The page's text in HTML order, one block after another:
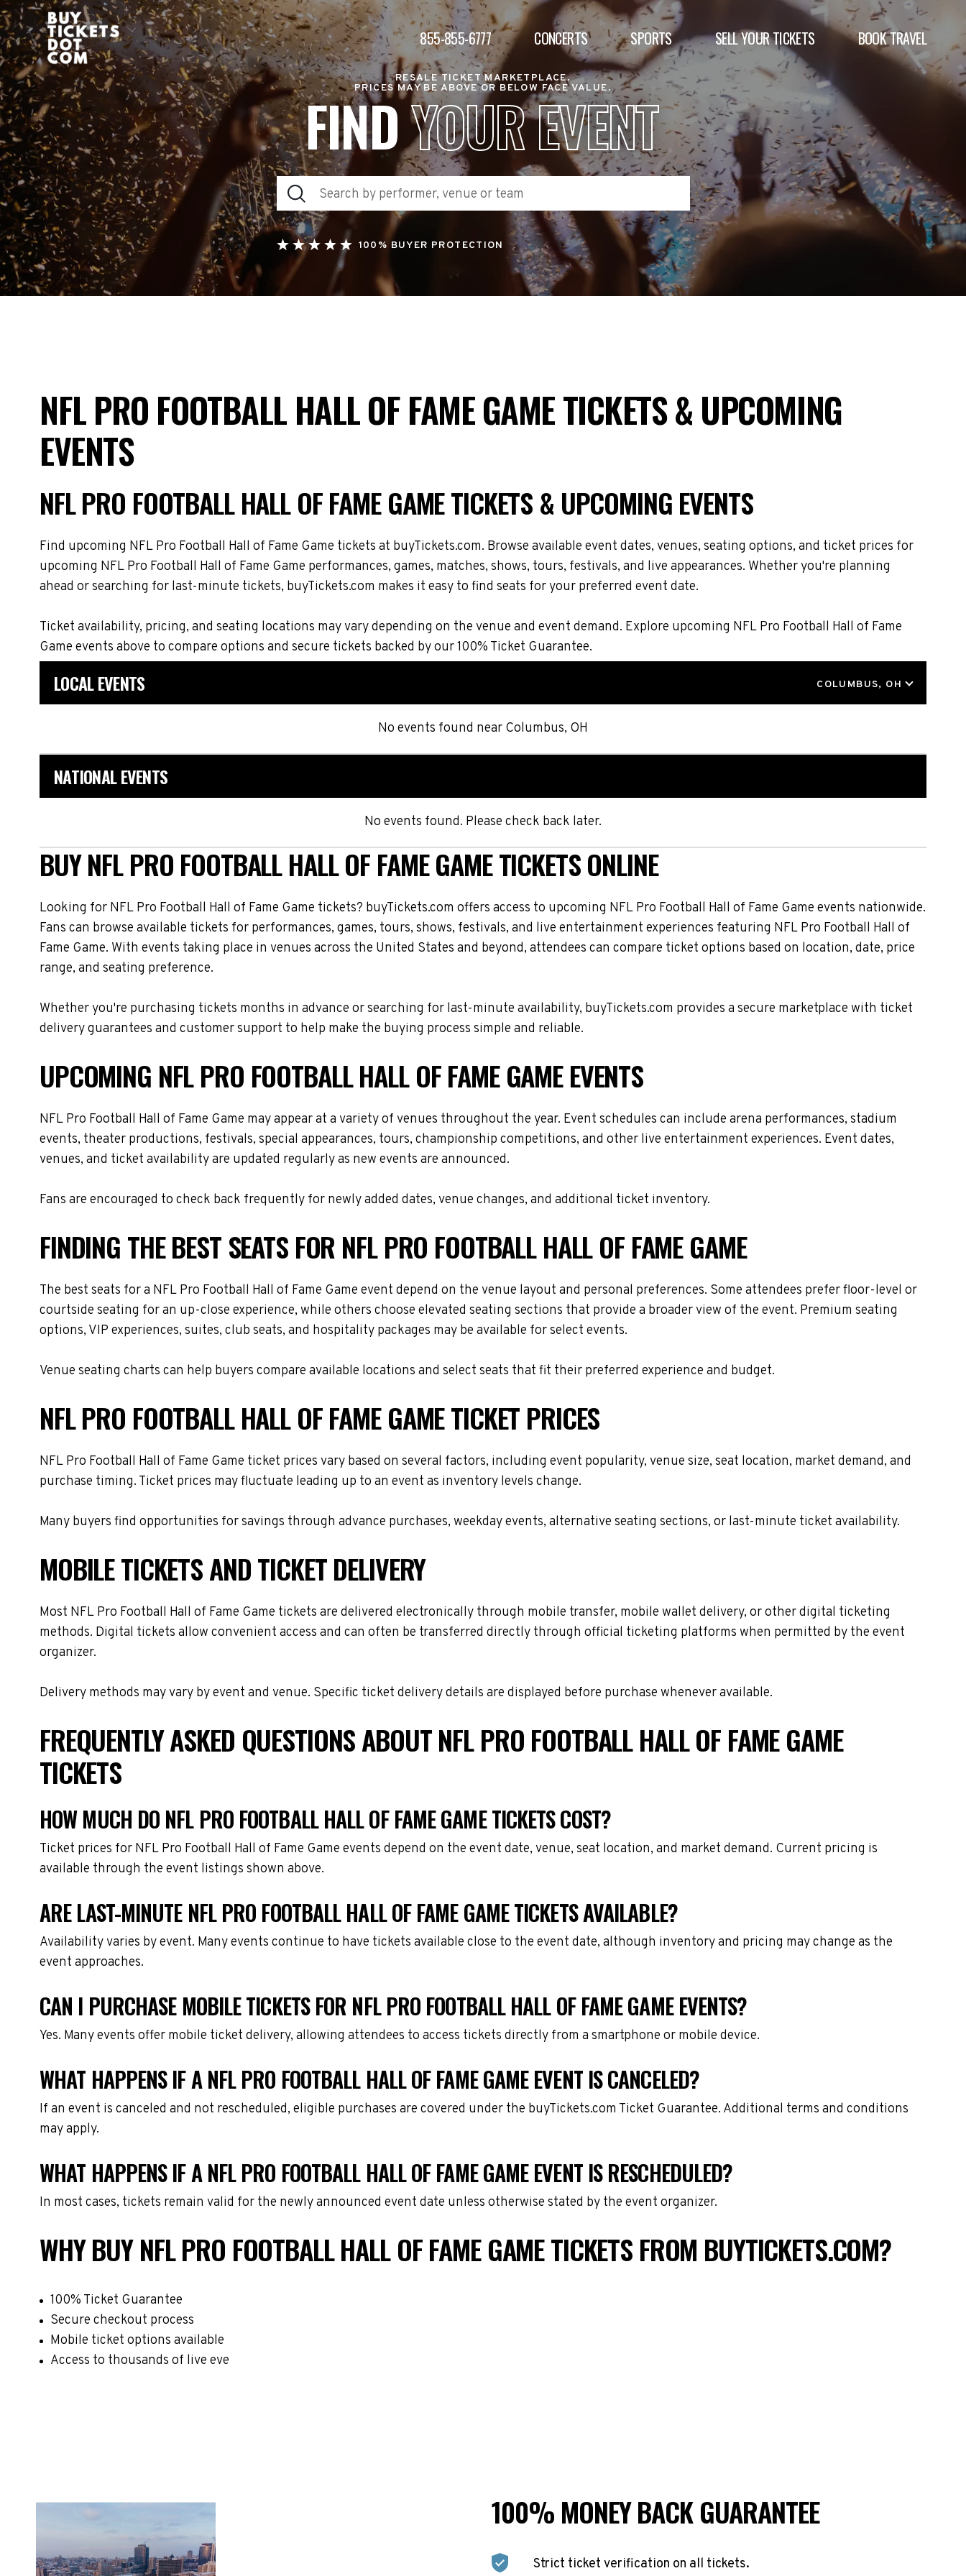
855-855-6777 CONCERTS SPORTS SELL YOUR TICKETS BOOK TRAVEL
RESALE TICKET MARKETPLACE.
PRICES MAY BE ABOVE OR BELOW FACE VALUE.
FINDYOUR EVENT
100% BUYER PROTECTION
NFL PRO FOOTBALL HALL OF FAME GAME TICKETS & UPCOMING
EVENTS
NFL PRO FOOTBALL HALL OF FAME GAME TICKETS & UPCOMING EVENTS
Find upcoming NFL Pro Football Hall of Fame Game tickets at buyTickets.com. Browse available event dates, venues, seating options, and ticket prices for
upcoming NFL Pro Football Hall of Fame Game performances, games, matches, shows, tours, festivals, and live appearances. Whether you're planning
ahead or searching for last-minute tickets, buyTickets.com makes it easy to find seats for your preferred event date.
Ticket availability, pricing, and seating locations may vary depending on the venue and event demand. Explore upcoming NFL Pro Football Hall of Fame
Game events above to compare options and secure tickets backed by our 100% Ticket Guarantee.
LOCAL EVENTS COLUMBUS, OH
No events found near Columbus, OH
NATIONAL EVENTS
No events found. Please check back later.
BUY NFL PRO FOOTBALL HALL OF FAME GAME TICKETS ONLINE
Looking for NFL Pro Football Hall of Fame Game tickets? buyTickets.com offers access to upcoming NFL Pro Football Hall of Fame Game events nationwide.
Fans can browse available tickets for performances, games, tours, shows, festivals, and live entertainment experiences featuring NFL Pro Football Hall of
Fame Game. With events taking place in venues across the United States and beyond, attendees can compare ticket options based on location, date, price
range, and seating preference.
Whether you're purchasing tickets months in advance or searching for last-minute availability, buyTickets.com provides a secure marketplace with ticket
delivery guarantees and customer support to help make the buying process simple and reliable.
UPCOMING NFL PRO FOOTBALL HALL OF FAME GAME EVENTS
NFL Pro Football Hall of Fame Game may appear at a variety of venues throughout the year. Event schedules can include arena performances, stadium
events, theater productions, festivals, special appearances, tours, championship competitions, and other live entertainment experiences. Event dates,
venues, and ticket availability are updated regularly as new events are announced.
Fans are encouraged to check back frequently for newly added dates, venue changes, and additional ticket inventory.
FINDING THE BEST SEATS FOR NFL PRO FOOTBALL HALL OF FAME GAME
The best seats for a NFL Pro Football Hall of Fame Game event depend on the venue layout and personal preferences. Some attendees prefer floor-level or
courtside seating for an up-close experience, while others choose elevated seating sections that provide a broader view of the event. Premium seating
options, VIP experiences, suites, club seats, and hospitality packages may be available for select events.
Venue seating charts can help buyers compare available locations and select seats that fit their preferred experience and budget.
NFL PRO FOOTBALL HALL OF FAME GAME TICKET PRICES
NFL Pro Football Hall of Fame Game ticket prices vary based on several factors, including event popularity, venue size, seat location, market demand, and
purchase timing. Ticket prices may fluctuate leading up to an event as inventory levels change.
Many buyers find opportunities for savings through advance purchases, weekday events, alternative seating sections, or last-minute ticket availability.
MOBILE TICKETS AND TICKET DELIVERY
Most NFL Pro Football Hall of Fame Game tickets are delivered electronically through mobile transfer, mobile wallet delivery, or other digital ticketing
methods. Digital tickets allow convenient access and can often be transferred directly through official ticketing platforms when permitted by the event
organizer.
Delivery methods may vary by event and venue. Specific ticket delivery details are displayed before purchase whenever available.
FREQUENTLY ASKED QUESTIONS ABOUT NFL PRO FOOTBALL HALL OF FAME GAME
TICKETS
HOW MUCH DO NFL PRO FOOTBALL HALL OF FAME GAME TICKETS COST?
Ticket prices for NFL Pro Football Hall of Fame Game events depend on the event date, venue, seat location, and market demand. Current pricing is
available through the event listings shown above.
ARE LAST-MINUTE NFL PRO FOOTBALL HALL OF FAME GAME TICKETS AVAILABLE?
Availability varies by event. Many events continue to have tickets available close to the event date, although inventory and pricing may change as the
event approaches.
CAN I PURCHASE MOBILE TICKETS FOR NFL PRO FOOTBALL HALL OF FAME GAME EVENTS?
Yes. Many events offer mobile ticket delivery, allowing attendees to access tickets directly from a smartphone or mobile device.
WHAT HAPPENS IF A NFL PRO FOOTBALL HALL OF FAME GAME EVENT IS CANCELED?
If an event is canceled and not rescheduled, eligible purchases are covered under the buyTickets.com Ticket Guarantee. Additional terms and conditions
may apply.
WHAT HAPPENS IF A NFL PRO FOOTBALL HALL OF FAME GAME EVENT IS RESCHEDULED?
In most cases, tickets remain valid for the newly announced event date unless otherwise stated by the event organizer.
WHY BUY NFL PRO FOOTBALL HALL OF FAME GAME TICKETS FROM BUYTICKETS.COM?
100% Ticket Guarantee
Secure checkout process
Mobile ticket options available
Access to thousands of live eve
100% MONEY BACK GUARANTEE
Strict ticket verification on all tickets.